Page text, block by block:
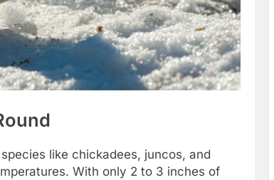
like chickadees, juncos, and
With only 2 to 3 inches of